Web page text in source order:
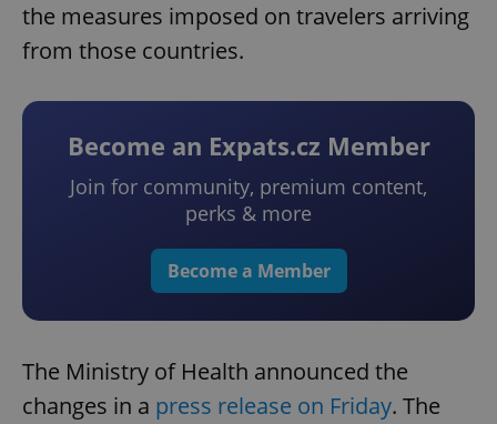
the measures imposed on travelers arriving
from those countries.
Become an Expats.cz Member
Join for community, premium content,
perks & more
Become a Member
The Ministry of Health announced the
changes in a press release on Friday. The